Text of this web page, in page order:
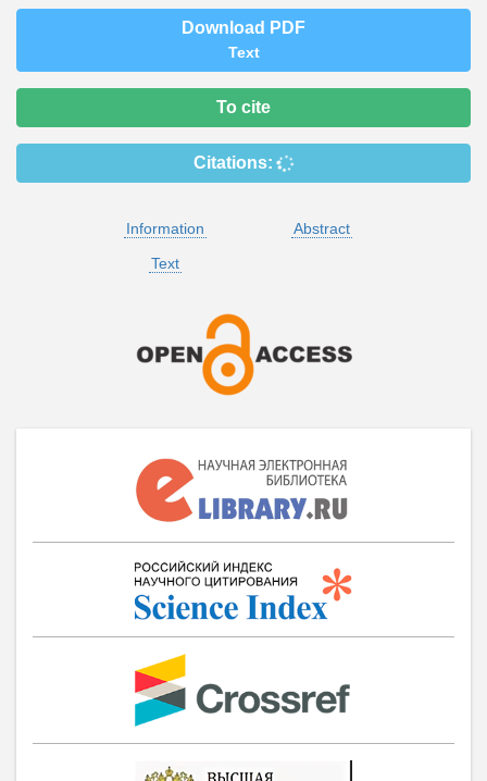
Download PDF
Text
To cite
Citations:
Information
Abstract
Text